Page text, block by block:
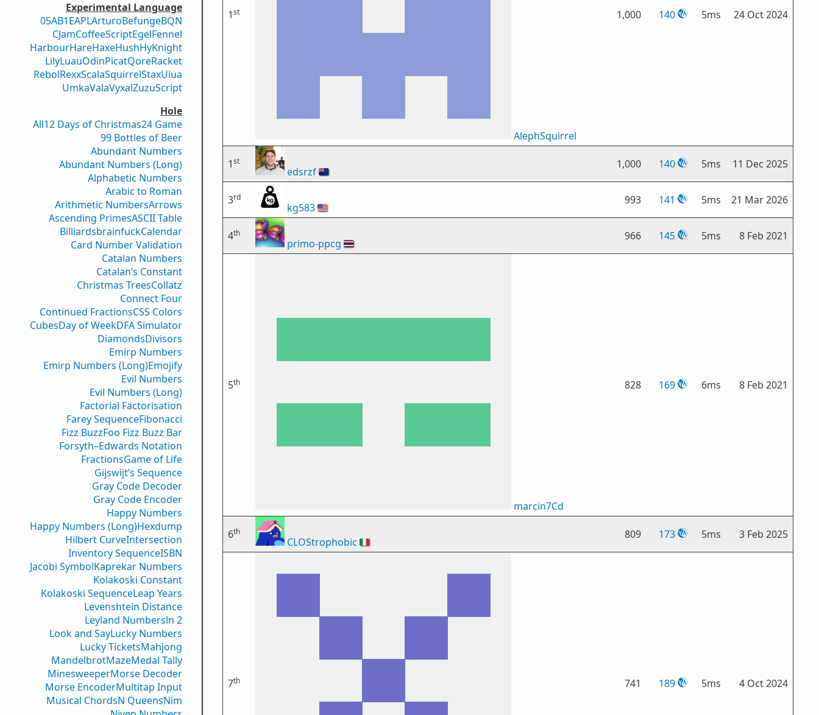
Experimental Language
05AB1EAPLArturoBefungeBQN
CJamCoffeeScriptEgelFennel
HarbourHareHaxeHushHyKnight
LilyLuauOdinPicatQoreRacket
RebolRexxScalaSquirrelStaxUiua
UmkaValaVyxalZuzuScript
Hole
All12 Days of Christmas24 Game
99 Bottles of Beer
Abundant Numbers
Abundant Numbers (Long)
Alphabetic Numbers
Arabic to Roman
Arithmetic NumbersArrows
Ascending PrimesASCII Table
BilliardsbrainfuckCalendar
Card Number Validation
Catalan Numbers
Catalan’s Constant
Christmas TreesCollatz
Connect Four
Continued FractionsCSS Colors
CubesDay of WeekDFA Simulator
DiamondsDivisors
Emirp Numbers
Emirp Numbers (Long)Emojify
Evil Numbers
Evil Numbers (Long)
Factorial Factorisation
Farey SequenceFibonacci
Fizz BuzzFoo Fizz Buzz Bar
Forsyth–Edwards Notation
FractionsGame of Life
Gijswijt’s Sequence
Gray Code Decoder
Gray Code Encoder
Happy Numbers
Happy Numbers (Long)Hexdump
Hilbert CurveIntersection
Inventory SequenceISBN
Jacobi SymbolKaprekar Numbers
Kolakoski Constant
Kolakoski SequenceLeap Years
Levenshtein Distance
Leyland Numbersln 2
Look and SayLucky Numbers
Lucky TicketsMahjong
MandelbrotMazeMedal Tally
MinesweeperMorse Decoder
Morse EncoderMultitap Input
Musical ChordsN QueensNim
1st
AlephSquirrel
1,000 140 5ms 24 Oct 2024
1st
edsrzf🇳🇿
1,000 140 5ms 11 Dec 2025
3rd
kg583🇺🇸
993 141 5ms 21 Mar 2026
4th
primo-ppcg 🇹🇭
966 145 5ms 8 Feb 2021
5th
marcin7Cd
828 169 6ms 8 Feb 2021
6th
CLOStrophobic 🇮🇹
809 173 5ms 3 Feb 2025
7th 741 189 5ms 4 Oct 2024